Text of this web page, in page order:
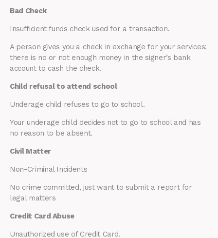
Bad Check
Insufficient funds check used for a transaction.
A person gives you a check in exchange for your services;
there is no or not enough money in the signer’s bank
account to cash the check.
Child refusal to attend school
Underage child refuses to go to school.
Your underage child decides not to go to school and has
no reason to be absent.
Civil Matter
Non-Criminal Incidents
No crime committed, just want to submit a report for
legal matters
Credit Card Abuse
Unauthorized use of Credit Card.